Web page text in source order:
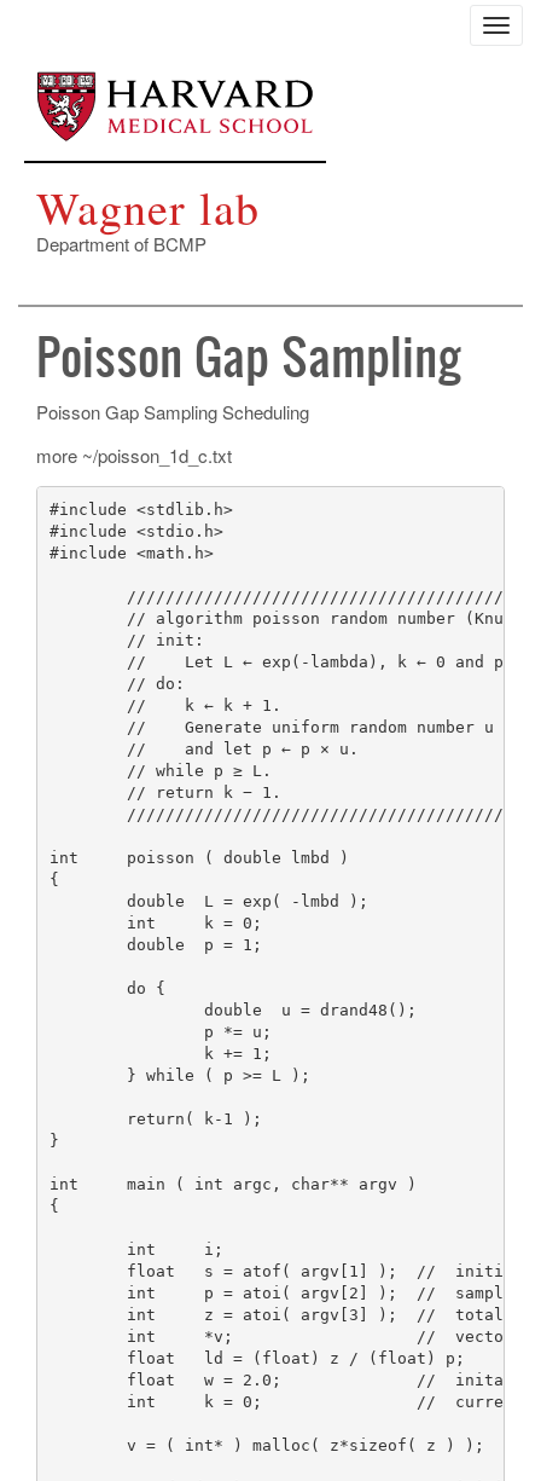
content
Wagner lab
Department of BCMP
Poisson Gap Sampling
Poisson Gap Sampling Scheduling
more ~/poisson_1d_c.txt
#include <stdlib.h>
#include <stdio.h>
#include <math.h>
// algorithm poisson random number (Knuth):
// init:
//    Let L ← exp(-lambda), k ← 0 and p ←
// do:
//    k ← k + 1.
//    Generate uniform random number u in
//    and let p ← p × u.
// while p ≥ L.
// return k − 1.
int     poisson ( double lmbd )
{
double  L = exp( -lmbd );
int     k = 0;
double  p = 1;
do {
double  u = drand48();
p *= u;
k += 1;
} while ( p >= L );
return( k-1 );
}
int     main ( int argc, char** argv )
{
int     i;
float   s = atof( argv[1] );  //  initial
int     p = atoi( argv[2] );  //  sampling
int     z = atoi( argv[3] );  //  total size
int     *v;                   //  vector
float   ld = (float) z / (float) p;
float   w = 2.0;              //  inital
int     k = 0;                //  currently
v = ( int* ) malloc( z*sizeof( z ) );